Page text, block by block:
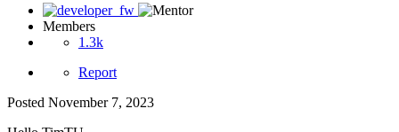
Members
1.3k
Report
Posted November 7, 2023